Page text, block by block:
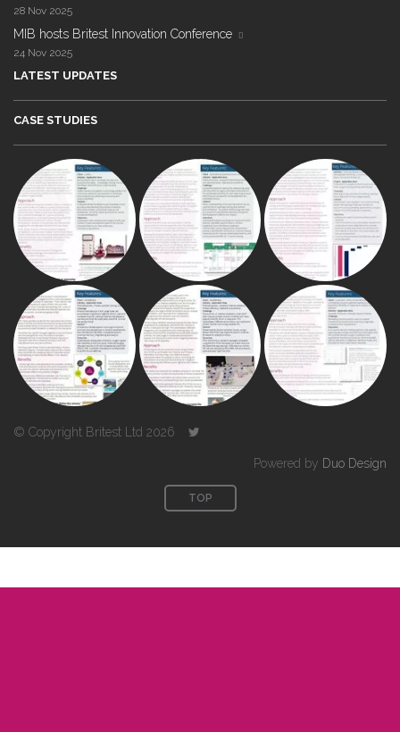
28 Nov 2025
MIB hosts Britest Innovation Conference
24 Nov 2025
LATEST UPDATES
CASE STUDIES
© Copyright Britest Ltd 2026
Powered by Duo Design
TOP